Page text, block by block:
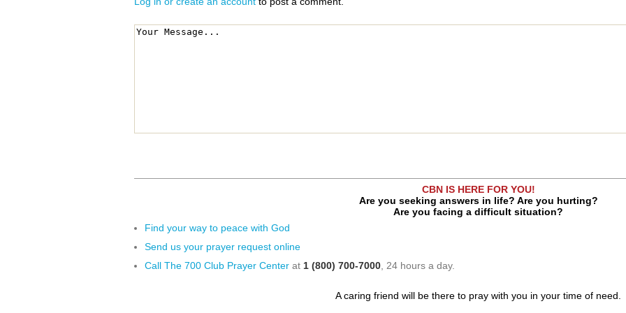
CBN IS HERE FOR YOU!
Are you seeking answers in life? Are you hurting?
Are you facing a difficult situation?
Find your way to peace with God
Send us your prayer request online
Call The 700 Club Prayer Center at 1 (800) 700-7000 , 24 hours a day.
A caring friend will be there to pray with you in your time of need.